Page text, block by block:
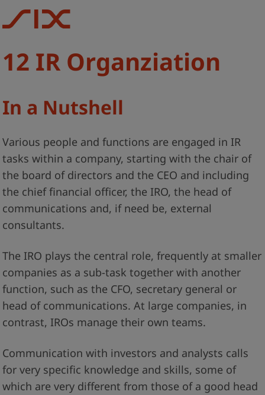
12 IR Organziation
In a Nutshell
Various people and functions are engaged in IR
tasks within a company, starting with the chair of
the board of directors and the CEO and including
the chief financial officer, the IRO, the head of
communications and, if need be, external
consultants.
The IRO plays the central role, frequently at smaller
companies as a sub-task together with another
function, such as the CFO, secretary general or
head of communications. At large companies, in
contrast, IROs manage their own teams.
Communication with investors and analysts calls
for very specific knowledge and skills, some of
which are very different from those of a good head